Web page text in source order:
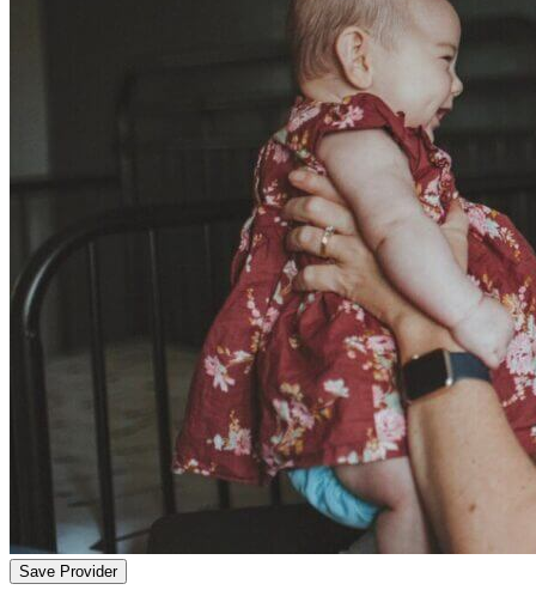
Save Provider